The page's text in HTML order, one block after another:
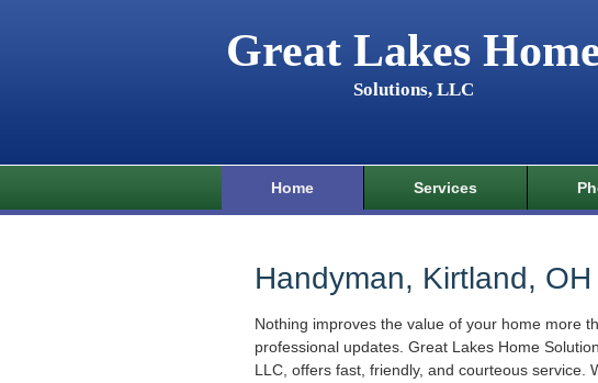
Great Lakes
Solutions, LLC
Home Services
Handyman, Kirtland, OH
Nothing improves the value of your home more
professional updates. Great Lakes Home
LLC, offers fast, friendly, and courteous service.